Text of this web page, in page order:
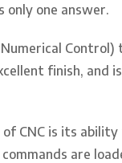
only one answer.
Numerical
finish, and
CNC is its
are